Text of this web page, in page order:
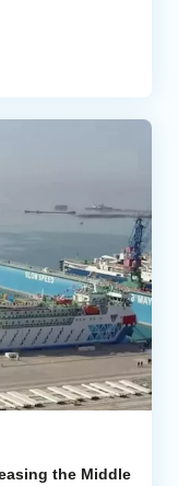
the Middle